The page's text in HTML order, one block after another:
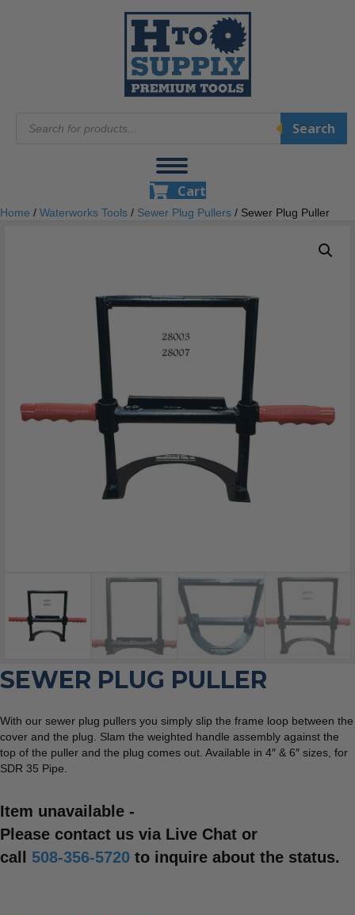
search
Search
Cart
Home / Waterworks Tools / Sewer Plug Pullers / Sewer Plug Puller
SEWER PLUG PULLER
With our sewer plug pullers you simply slip the frame loop between the
cover and the plug. Slam the weighted handle assembly against the
top of the puller and the plug comes out. Available in 4″ & 6″ sizes, for
SDR 35 Pipe.
Item unavailable -
Please contact us via Live Chat or
call 508-356-5720 to inquire about the status.